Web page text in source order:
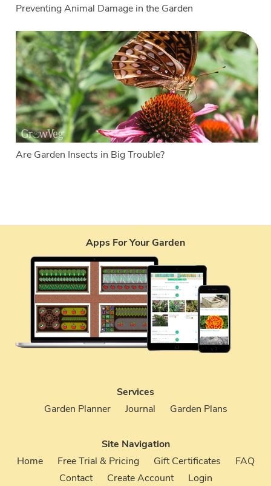
Preventing Animal Damage in the Garden
Are Garden Insects in Big Trouble?
Apps For Your Garden
Services
Garden Planner
Journal Garden Plans
Site Navigation
Home
Free Trial & Pricing Gift Certificates
FAQ
Contact
Create Account
Login